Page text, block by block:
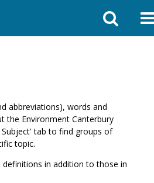
abbreviations), words and
the Environment Canterbury
tab to find groups of
topic.
in addition to those in